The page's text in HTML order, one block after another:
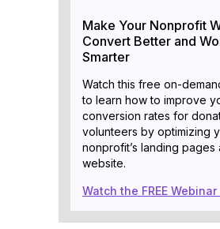
Make Your Nonprofit
Convert Better and
Smarter
Watch this free on-
to learn how to improve
conversion rates for
volunteers by optimizing
nonprofit’s landing pages
website.
Watch the FREE